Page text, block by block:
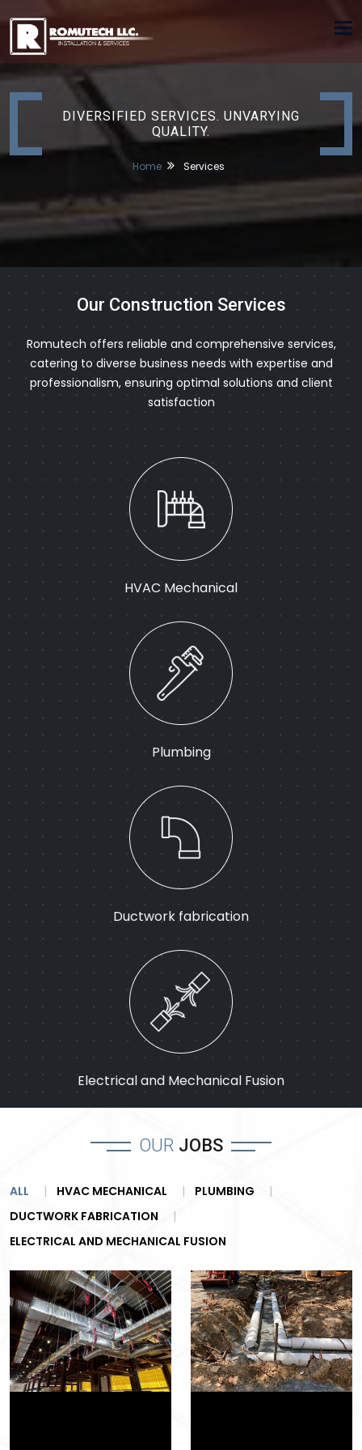
DIVERSIFIED SERVICES. UNVARYING
QUALITY.
Home Services
Our Construction Services
Romutech offers reliable and comprehensive services,
catering to diverse business needs with expertise and
professionalism, ensuring optimal solutions and client
satisfaction
HVAC Mechanical
Plumbing
Ductwork fabrication
Electrical and Mechanical Fusion
OUR JOBS
ALL HVAC MECHANICAL
PLUMBING
DUCTWORK FABRICATION
ELECTRICAL AND MECHANICAL FUSION